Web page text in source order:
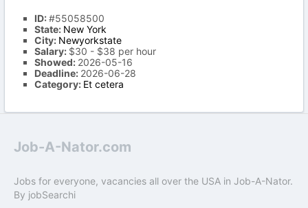
ID:#55058500
State: New York
City: Newyorkstate
Salary: $30 - $38 per hour
Showed: 2026-05-16
Deadline: 2026-06-28
Category: Et cetera
Job-A-Nator.com
Jobs for everyone, vacancies all over the USA in Job-A-Nator.
By jobSearchi